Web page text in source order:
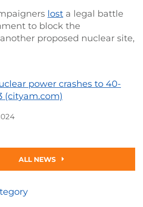
lost a legal battle
to block the
proposed nuclear site,
power crashes to 40-
(cityam.com)
ALL NEWS